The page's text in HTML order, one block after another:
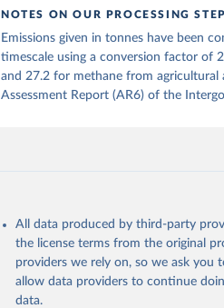
Schwingshackl, Johannes
Julia Pongratz, and Corinne Le
Due to Historical Emissions of
https://doi.org/10.5281/
NOTES ON OUR PROCESSING
Emissions given in tonnes have been
timescale using a conversion factor of
and 27.2 for methane from agricultural
Assessment Report (AR6) of the
All data produced by third-party
the license terms from the original
providers we rely on, so we ask you
allow data providers to continue
data.